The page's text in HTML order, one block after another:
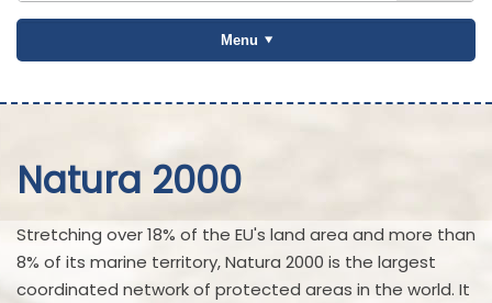
Menu
Natura 2000
Stretching over 18% of the EU's land area and more than
8% of its marine territory, Natura 2000 is the largest
coordinated network of protected areas in the world. It